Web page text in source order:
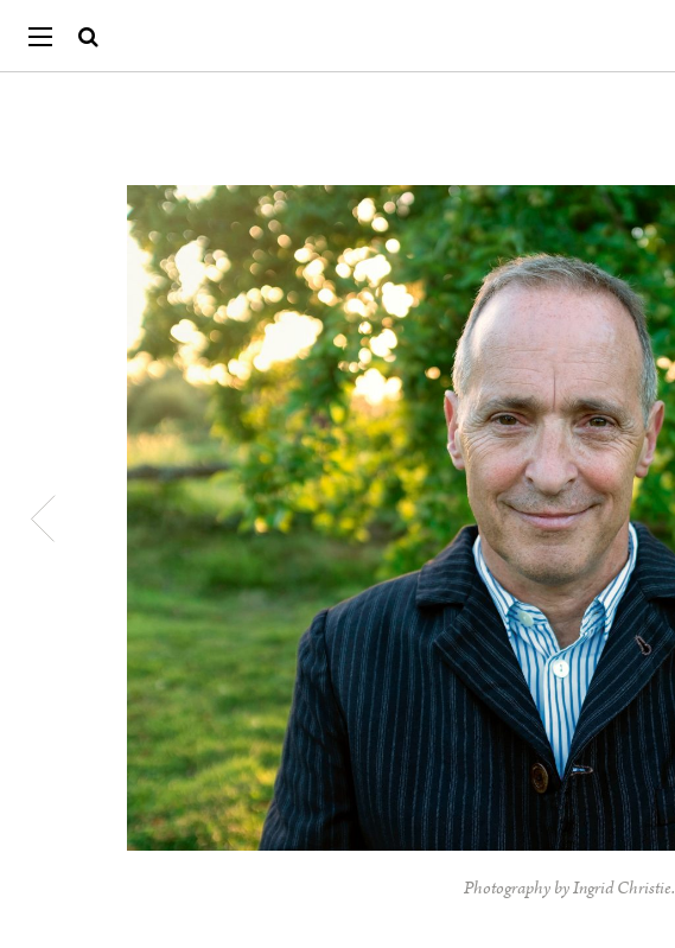
Photography by Ingrid Christie.